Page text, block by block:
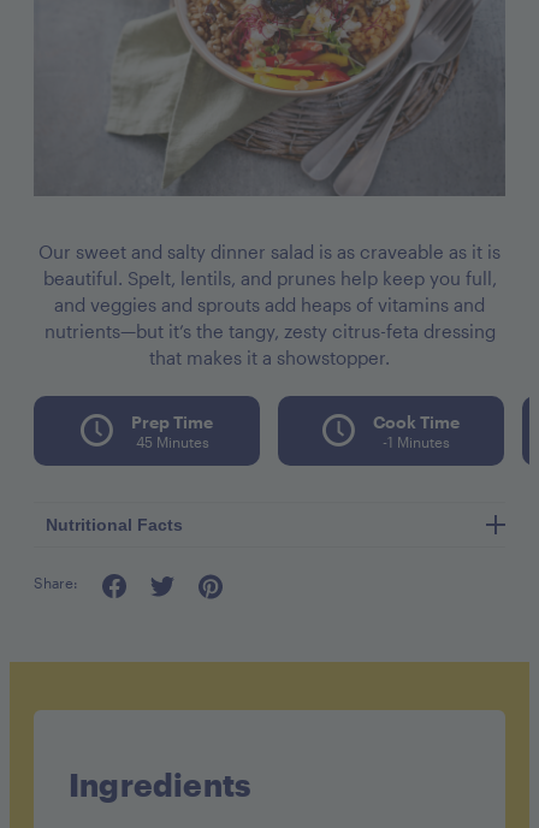
Our sweet and salty dinner salad is as craveable as it is
beautiful. Spelt, lentils, and prunes help keep you full,
and veggies and sprouts add heaps of vitamins and
nutrients—but it’s the tangy, zesty citrus-feta dressing
that makes it a showstopper.
Prep Time
45 Minutes
Cook Time
-1 Minutes
Nutritional Facts
Calories per seving 360
Carbohydrates 61g
Share:
Ingredients